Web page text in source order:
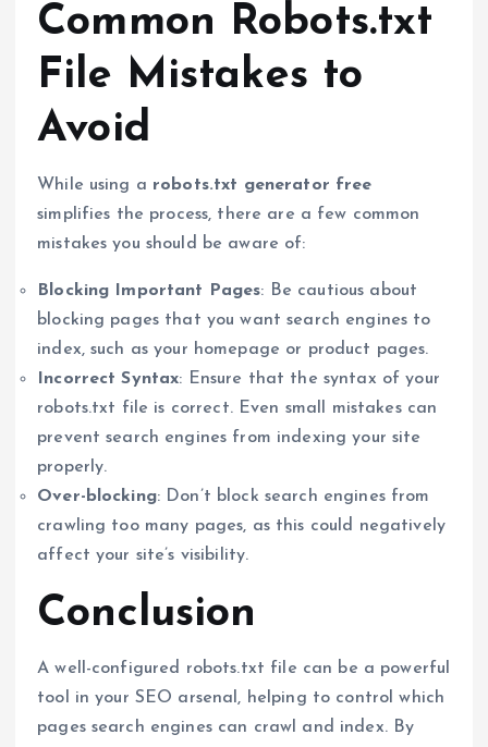
Common Robots.txt
File Mistakes to
Avoid
While using a robots.txt generator free
simplifies the process, there are a few common
mistakes you should be aware of:
Blocking Important Pages: Be cautious about
blocking pages that you want search engines to
index, such as your homepage or product pages.
Incorrect Syntax: Ensure that the syntax of your
robots.txt file is correct. Even small mistakes can
prevent search engines from indexing your site
properly.
Over-blocking: Don’t block search engines from
crawling too many pages, as this could negatively
affect your site’s visibility.
Conclusion
A well-configured robots.txt file can be a powerful
tool in your SEO arsenal, helping to control which
pages search engines can crawl and index. By